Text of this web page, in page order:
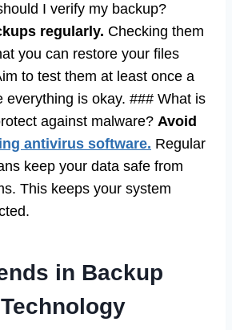
I verify my backup?
regularly. Checking them
you can restore your files
to test them at least once a
everything is okay. ### What is
against malware? Avoid
antivirus software. Regular
keep your data safe from
This keeps your system
in Backup